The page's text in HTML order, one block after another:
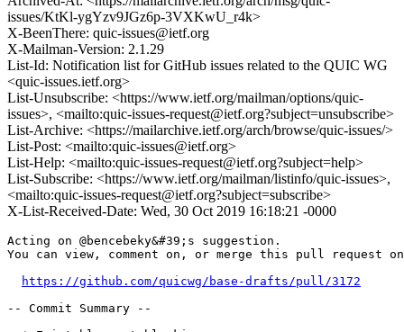
issues/KtKl-ygYzv9JGz6p-3VXKwU_r4k>
X-BeenThere: quic-issues@ietf.org
X-Mailman-Version: 2.1.29
List-Id: Notification list for GitHub issues related to the QUIC WG
<quic-issues.ietf.org>
List-Unsubscribe: <https://www.ietf.org/mailman/options/quic-
issues>, <mailto:quic-issues-request@ietf.org?subject=unsubscribe>
List-Archive: <https://mailarchive.ietf.org/arch/browse/quic-issues/>
List-Post: <mailto:quic-issues@ietf.org>
List-Help: <mailto:quic-issues-request@ietf.org?subject=help>
List-Subscribe: <https://www.ietf.org/mailman/listinfo/quic-issues>,
<mailto:quic-issues-request@ietf.org?subject=subscribe>
X-List-Received-Date: Wed, 30 Oct 2019 16:18:21 -0000
Acting on @bencebeky&#39;s suggestion.
You can view, comment on, or merge this pull request
https://github.com/quicwg/base-drafts/pull/3172
-- Commit Summary --